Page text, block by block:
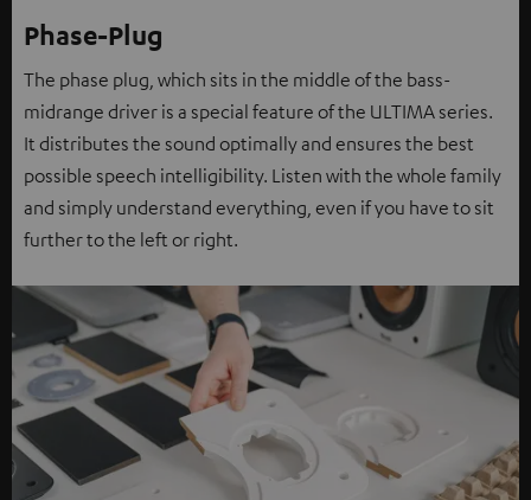
Phase-Plug
The phase plug, which sits in the middle of the bass-
midrange driver is a special feature of the ULTIMA series.
It distributes the sound optimally and ensures the best
possible speech intelligibility. Listen with the whole family
and simply understand everything, even if you have to sit
further to the left or right.